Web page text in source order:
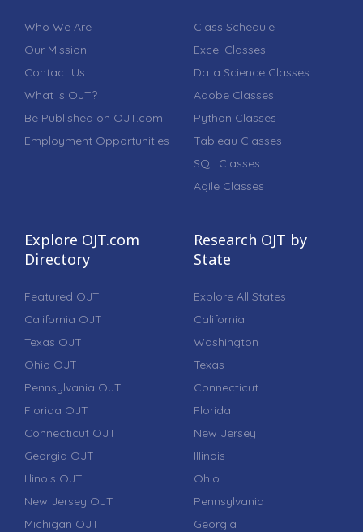
Who We Are
Our Mission
Contact Us
What is OJT?
Be Published on OJT.com
Employment Opportunities
Class Schedule
Excel Classes
Data Science Classes
Adobe Classes
Python Classes
Tableau Classes
SQL Classes
Agile Classes
Explore OJT.com
Directory
Featured OJT
California OJT
Texas OJT
Ohio OJT
Pennsylvania OJT
Florida OJT
Connecticut OJT
Georgia OJT
Illinois OJT
New Jersey OJT
Michigan OJT
Research OJT by
State
Explore All States
California
Washington
Texas
Connecticut
Florida
New Jersey
Illinois
Ohio
Pennsylvania
Georgia